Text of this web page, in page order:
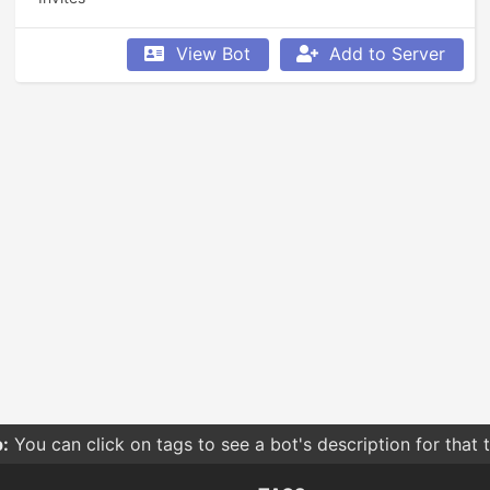
View Bot Add to Server
You can click on tags to see a bot's description for that